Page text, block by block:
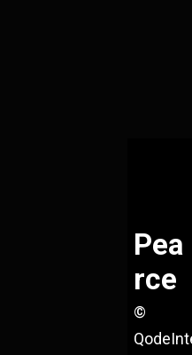
Pea
rce
©